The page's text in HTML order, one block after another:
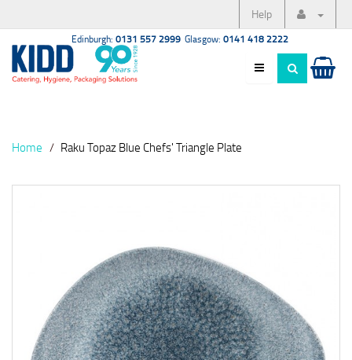
Help
Edinburgh: 0131 557 2999 Glasgow: 0141 418 2222
Home Raku Topaz Blue Chefs' Triangle Plate